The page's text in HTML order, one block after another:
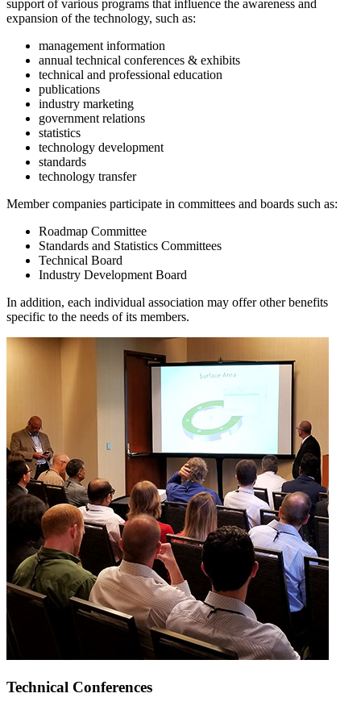
support of various programs that influence the awareness and
expansion of the technology, such as:
management information
annual technical conferences & exhibits
technical and professional education
publications
industry marketing
government relations
statistics
technology development
standards
technology transfer
Member companies participate in committees and boards such as:
Roadmap Committee
Standards and Statistics Committees
Technical Board
Industry Development Board
In addition, each individual association may offer other benefits
specific to the needs of its members.
Technical Conferences